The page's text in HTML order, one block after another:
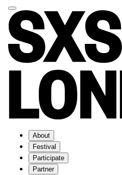
About
Festival
Participate
Partner